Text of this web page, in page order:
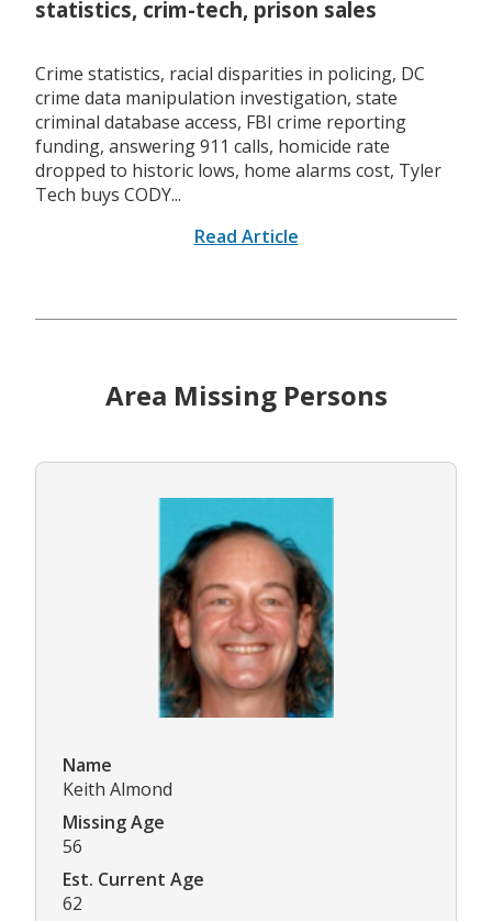
statistics, crim-tech, prison sales
Crime statistics, racial disparities in policing, DC
crime data manipulation investigation, state
criminal database access, FBI crime reporting
funding, answering 911 calls, homicide rate
dropped to historic lows, home alarms cost, Tyler
Tech buys CODY...
Read Article
Area Missing Persons
Name
Keith Almond
Missing Age
56
Est. Current Age
62